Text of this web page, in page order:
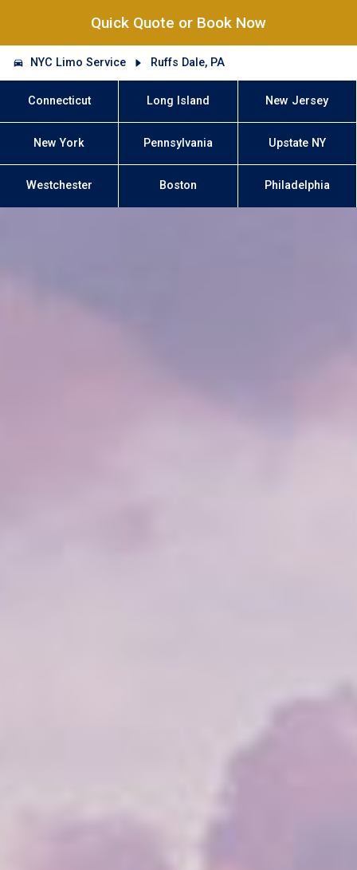
Quick Quote or Book Now
NYC Limo Service Ruffs Dale, PA
Connecticut Long Island New Jersey
New York Pennsylvania Upstate NY
Westchester Boston Philadelphia